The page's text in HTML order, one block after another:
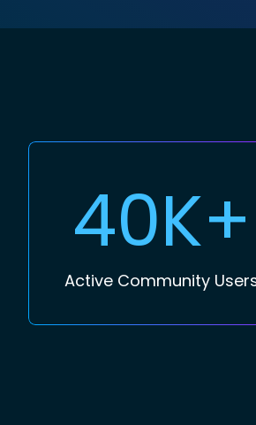
40K+
Active Community